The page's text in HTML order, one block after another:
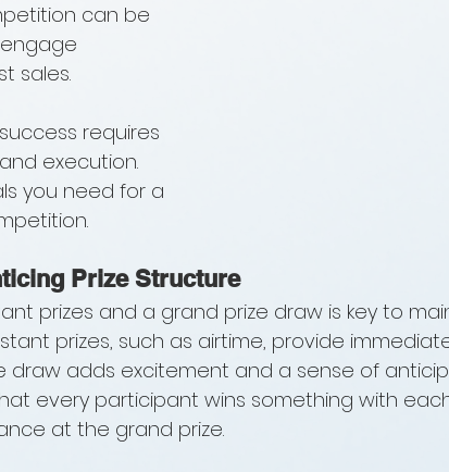
can be
sales.
requires
execution.
you need for a
Prize Structure
prizes and a grand prize draw is key to
prizes, such as airtime, provide
draw adds excitement and a sense of
every participant wins something with
at the grand prize.